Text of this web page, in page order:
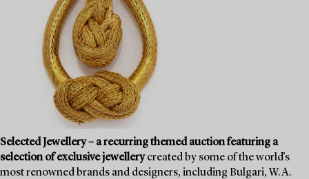
Selected Jewellery – a recurring themed auction featuring a
selection of exclusive jewellerycreated by some of the world’s
most renowned brands and designers, including Bulgari, W.A.